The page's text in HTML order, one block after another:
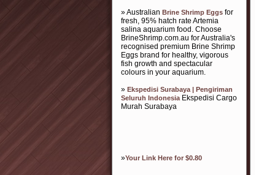
» Australian Brine Shrimp Eggs for
fresh, 95% hatch rate Artemia
salina aquarium food. Choose
BrineShrimp.com.au for Australia's
recognised premium Brine Shrimp
Eggs brand for healthy, vigorous
fish growth and spectacular
colours in your aquarium.
» Ekspedisi Surabaya | Pengiriman
Seluruh IndonesiaEkspedisi Cargo
Murah Surabaya
»Your Link Here for $0.80